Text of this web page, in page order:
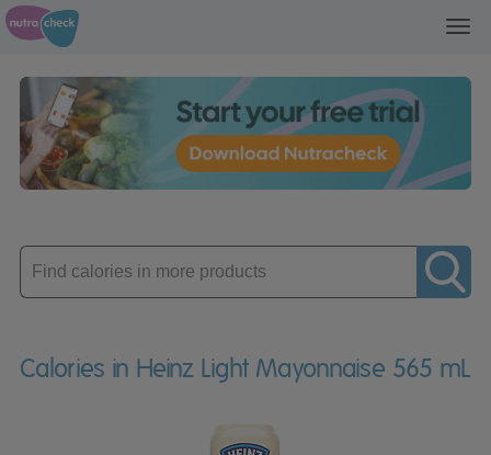
Enter
product
Calories in Heinz Light Mayonnaise 565 mL